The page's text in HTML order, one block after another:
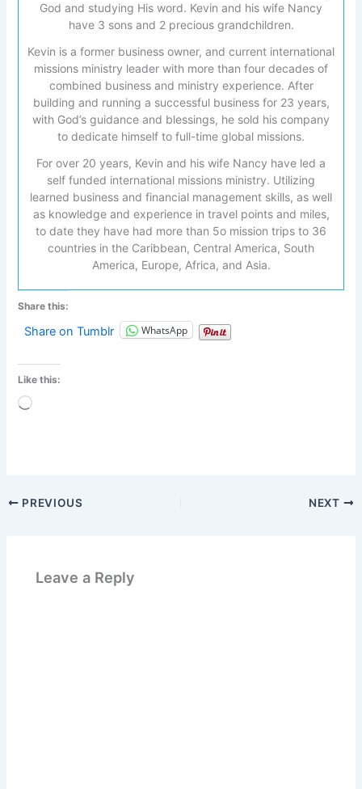
God and studying His word. Kevin and his wife Nancy
have 3 sons and 2 precious grandchildren.
Kevin is a former business owner, and current international
missions ministry leader with more than four decades of
combined business and ministry experience. After
building and running a successful business for 23 years,
with God’s guidance and blessings, he sold his company
to dedicate himself to full-time global missions.
For over 20 years, Kevin and his wife Nancy have led a
self funded international missions ministry. Utilizing
learned business and financial management skills, as well
as knowledge and experience in travel points and miles,
to date they have had more than 5o mission trips to 36
countries in the Caribbean, Central America, South
America, Europe, Africa, and Asia.
Share this:
Share on Tumblr WhatsApp
Like this:
Loading…
PREVIOUS NEXT
Leave a Reply